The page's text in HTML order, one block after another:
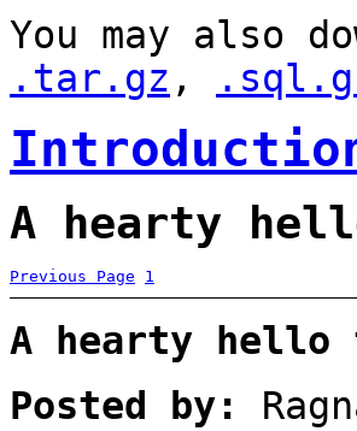
You may also
.tar.gz ,
A hearty
Previous Page 1
A hearty hello
Posted by: